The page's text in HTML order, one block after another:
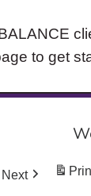
to get
Next